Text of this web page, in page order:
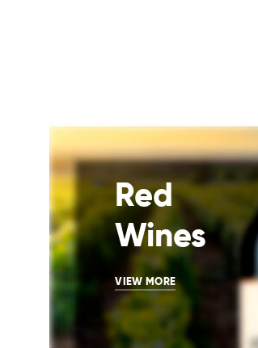
Red
Wines
VIEW MORE